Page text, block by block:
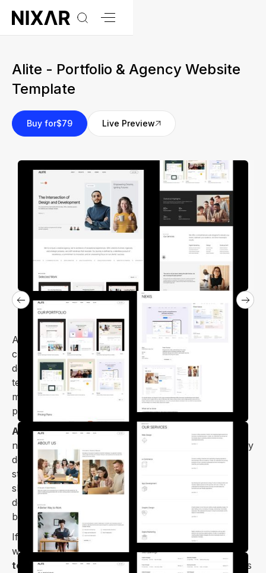
Alite - Portfolio & Agency Website
Template
Live Preview
Buy for$79
Alite is a gorgeous Webflow template carefully
crafted for design studios, digital agencies, web
design, and development companies, and other
technology-related businesses. It features a unique,
minimal, and clean design that showcases your
projects, services, and company culture.
Alite Webflow templateis designed for all devices,
not only responsive, it is fully optimized for all display
devices. You can use it for digital agencies, design
studios, digital marketing agencies, portfolio
showcases, personal portfolios, web
design/development agencies, and startup
businesses.
If you're planning to launch your company's
website, look no further than theAlite Webflow
template. It offers exceptional customization options